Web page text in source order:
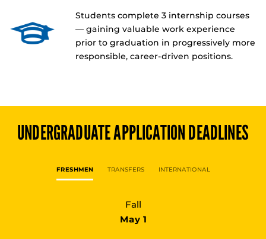
Students complete 3 internship courses
— gaining valuable work experience
prior to graduation in progressively more
responsible, career-driven positions.
UNDERGRADUATEAPPLICATION DEADLINES
FRESHMEN TRANSFERS INTERNATIONAL
Fall
May 1